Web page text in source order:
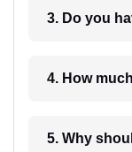
3. Do you
5. Why